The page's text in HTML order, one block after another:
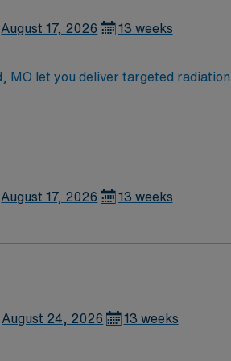
August 17, 2026 13 weeks
MO let you deliver targeted
and monitor patient responses
compensation, dedicated
Therapist assignment in
August 17, 2026 13 weeks
August 24, 2026 13 weeks